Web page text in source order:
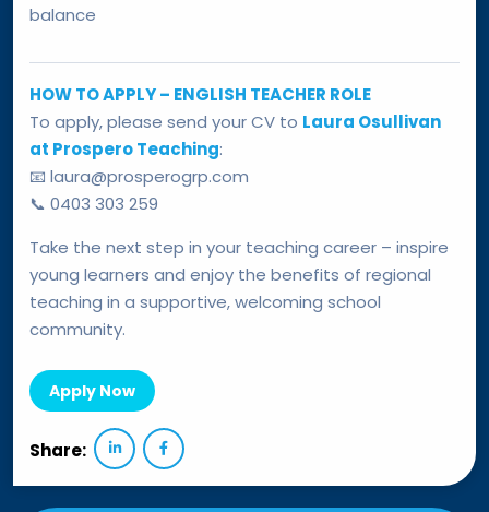
balance
HOW TO APPLY – ENGLISH TEACHER ROLE
To apply, please send your CV to Laura Osullivan
at Prospero Teaching:
📧 laura@prosperogrp.com
📞 0403 303 259
Take the next step in your teaching career – inspire
young learners and enjoy the benefits of regional
teaching in a supportive, welcoming school
community.
Apply Now
Share: